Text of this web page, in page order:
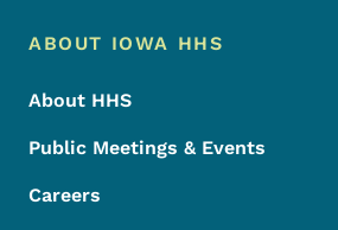
Footer Menu
Footer
ABOUT IOWA HHS
About HHS
Public Meetings & Events
Careers